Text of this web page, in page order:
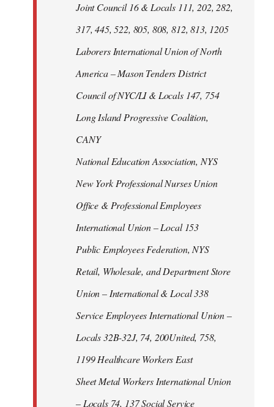
Joint Council 16 & Locals 111, 202, 282,
317, 445, 522, 805, 808, 812, 813, 1205
Laborers International Union of North
America – Mason Tenders District
Council of NYC/LI & Locals 147, 754
Long Island Progressive Coalition,
CANY
National Education Association, NYS
New York Professional Nurses Union
Office & Professional Employees
International Union – Local 153
Public Employees Federation, NYS
Retail, Wholesale, and Department Store
Union – International & Local 338
Service Employees International Union –
Locals 32B-32J, 74, 200United, 758,
1199 Healthcare Workers East
Sheet Metal Workers International Union
– Locals 74, 137 Social Service